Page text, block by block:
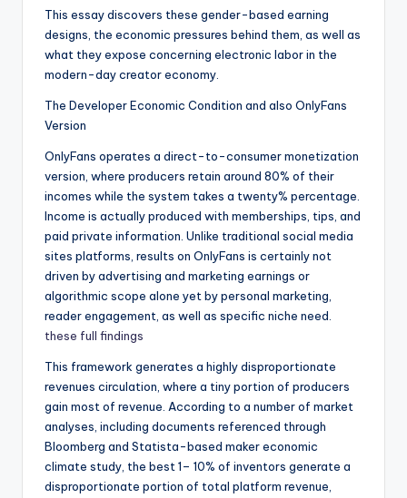
This essay discovers these gender-based earning
designs, the economic pressures behind them, as well as
what they expose concerning electronic labor in the
modern-day creator economy.
The Developer Economic Condition and also OnlyFans
Version
OnlyFans operates a direct-to-consumer monetization
version, where producers retain around 80% of their
incomes while the system takes a twenty% percentage.
Income is actually produced with memberships, tips, and
paid private information. Unlike traditional social media
sites platforms, results on OnlyFans is certainly not
driven by advertising and marketing earnings or
algorithmic scope alone yet by personal marketing,
reader engagement, as well as specific niche need.
these full findings
This framework generates a highly disproportionate
revenues circulation, where a tiny portion of producers
gain most of revenue. According to a number of market
analyses, including documents referenced through
Bloomberg and Statista-based maker economic
climate study, the best 1– 10% of inventors generate a
disproportionate portion of total platform revenue,